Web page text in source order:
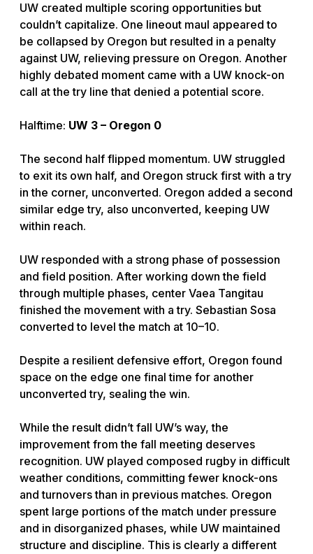
UW created multiple scoring opportunities but
couldn’t capitalize. One lineout maul appeared to
be collapsed by Oregon but resulted in a penalty
against UW, relieving pressure on Oregon. Another
highly debated moment came with a UW knock-on
call at the try line that denied a potential score.
Halftime: UW 3 – Oregon 0
The second half flipped momentum. UW struggled
to exit its own half, and Oregon struck first with a try
in the corner, unconverted. Oregon added a second
similar edge try, also unconverted, keeping UW
within reach.
UW responded with a strong phase of possession
and field position. After working down the field
through multiple phases, center Vaea Tangitau
finished the movement with a try. Sebastian Sosa
converted to level the match at 10–10.
Despite a resilient defensive effort, Oregon found
space on the edge one final time for another
unconverted try, sealing the win.
While the result didn’t fall UW’s way, the
improvement from the fall meeting deserves
recognition. UW played composed rugby in difficult
weather conditions, committing fewer knock-ons
and turnovers than in previous matches. Oregon
spent large portions of the match under pressure
and in disorganized phases, while UW maintained
structure and discipline. This is clearly a different